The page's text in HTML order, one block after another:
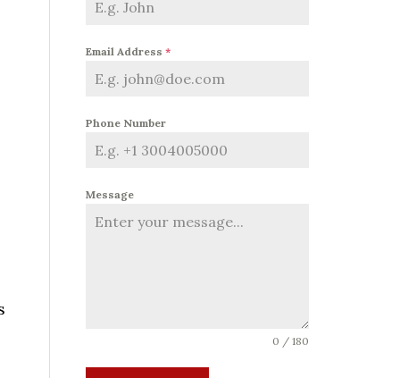
Email Address *
Phone Number
Message
0 / 180